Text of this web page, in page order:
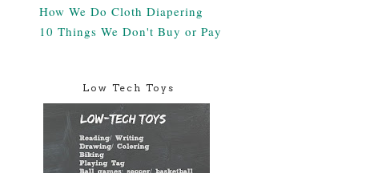
How We Do Cloth Diapering
10 Things We Don't Buy or Pay
Low Tech Toys